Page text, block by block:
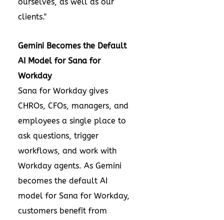
clients."
Gemini Becomes the Default
AI Model for Sana for
Workday
Sana for Workday gives
CHROs, CFOs, managers, and
employees a single place to
ask questions, trigger
workflows, and work with
Workday agents. As Gemini
becomes the default AI
model for Sana for Workday,
customers benefit from